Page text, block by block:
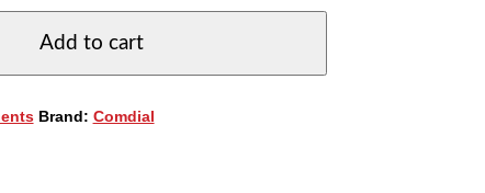
Add to cart
Brand: Comdial